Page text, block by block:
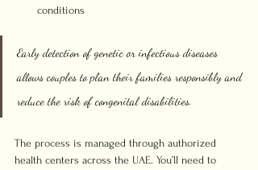
conditions
Early detection of genetic or infectious diseases
allows couples to plan their families responsibly and
reduce the risk of congenital disabilities.
The process is managed through authorized
health centers across the UAE. You’ll need to